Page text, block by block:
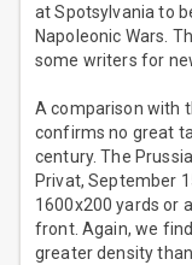
at Spotsylvania to
Napoleonic Wars.
some writers for
A comparison with
confirms no great
century. The
Privat, September
1600x200 yards or
front. Again, we
greater density